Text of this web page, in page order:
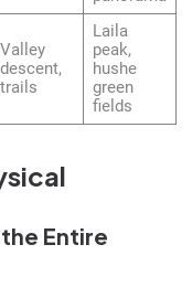
Valley
descent,
trails
Laila
peak,
hushe
green
fields
Entire